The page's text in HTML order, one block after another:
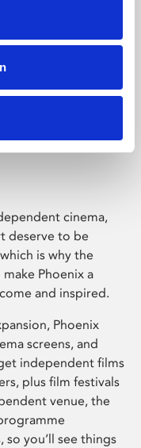
cinema,
deserve to be
is why the
Phoenix a
and inspired.
Phoenix
screens, and
independent films
plus film festivals
venue, the
so you’ll see things